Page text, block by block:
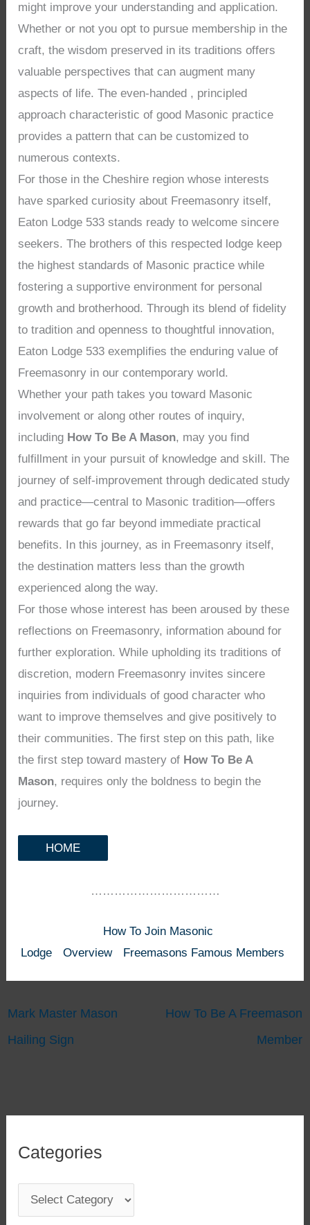
might improve your understanding and application.
Whether or not you opt to pursue membership in the
craft, the wisdom preserved in its traditions offers
valuable perspectives that can augment many
aspects of life. The even-handed , principled
approach characteristic of good Masonic practice
provides a pattern that can be customized to
numerous contexts.
For those in the Cheshire region whose interests
have sparked curiosity about Freemasonry itself,
Eaton Lodge 533 stands ready to welcome sincere
seekers. The brothers of this respected lodge keep
the highest standards of Masonic practice while
fostering a supportive environment for personal
growth and brotherhood. Through its blend of fidelity
to tradition and openness to thoughtful innovation,
Eaton Lodge 533 exemplifies the enduring value of
Freemasonry in our contemporary world.
Whether your path takes you toward Masonic
involvement or along other routes of inquiry,
including How To Be A Mason, may you find
fulfillment in your pursuit of knowledge and skill. The
journey of self-improvement through dedicated study
and practice—central to Masonic tradition—offers
rewards that go far beyond immediate practical
benefits. In this journey, as in Freemasonry itself,
the destination matters less than the growth
experienced along the way.
For those whose interest has been aroused by these
reflections on Freemasonry, information abound for
further exploration. While upholding its traditions of
discretion, modern Freemasonry invites sincere
inquiries from individuals of good character who
want to improve themselves and give positively to
their communities. The first step on this path, like
the first step toward mastery of How To Be A
Mason, requires only the boldness to begin the
journey.
HOME
……………………………
How To Join Masonic
Lodge
Overview Freemasons Famous Members
Mark Master Mason
Hailing Sign
How To Be A Freemason
Member
Categories
a